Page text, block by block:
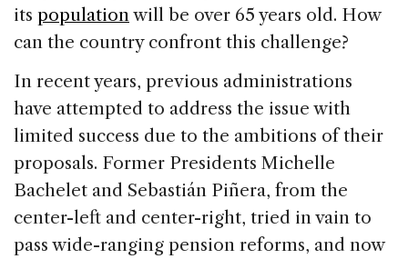
its populationwill be over 65 years old. How
can the country confront this challenge?
In recent years, previous administrations
have attempted to address the issue with
limited success due to the ambitions of their
proposals. Former Presidents Michelle
Bachelet and Sebastián Piñera, from the
center-left and center-right, tried in vain to
pass wide-ranging pension reforms, and now